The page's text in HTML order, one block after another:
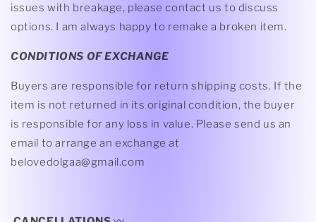
issues with breakage, please contact us to discuss
options. I am always happy to remake a broken item.
CONDITIONS OF EXCHANGE
Buyers are responsible for return shipping costs. If the
item is not returned in its original condition, the buyer
is responsible for any loss in value. Please send us an
email to arrange an exchange at
belovedolgaa@gmail.com